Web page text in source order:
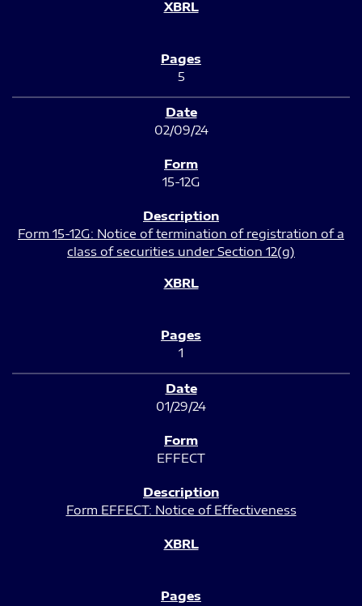
5
02/09/24
15-12G
Form 15-12G: Notice of termination of registration of a
class of securities under Section 12(g)
1
01/29/24
EFFECT
Form EFFECT: Notice of Effectiveness